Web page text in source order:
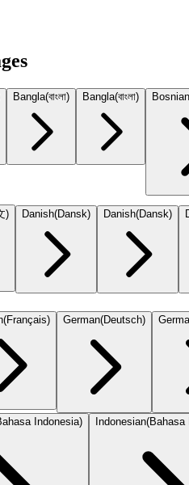
Bangla(বাংলা) Bangla(বাংলা) Bosnian
) Danish(Dansk) Danish(Dansk)
(Français) German(Deutsch)
Indonesia) Indonesian(Bahasa